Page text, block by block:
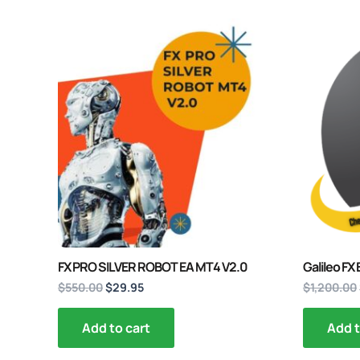
FX PRO SILVER ROBOT EA MT4 V2.0
$550.00
$550.00.
$29.95
price
$29.95.
Add to cart
Galileo FX
$1,200.00
Add